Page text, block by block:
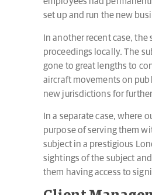
set up and run the new
In another recent case,
proceedings locally. The
gone to great lengths to
aircraft movements on
new jurisdictions for
In a separate case, where
purpose of serving them
subject in a prestigious
sightings of the subject
them having access to